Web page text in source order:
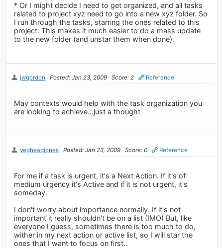
* Or I might decide I need to get organized, and all tasks
related to project xyz need to go into a new xyz folder. So
I run through the tasks, starring the ones related to this
project. This makes it much easier to do a mass update
to the new folder (and unstar them when done).
jwgordon Posted: Jan 23, 2009 Score: 2 Reference
May contexts would help with the task organization you
are looking to achieve...just a thought
vegheadjones Posted: Jan 23, 2009 Score: 0 Reference
For me if a task is urgent, it's a Next Action. If it's of
medium urgency it's Active and if it is not urgent, it's
someday.
I don't worry about importance normally. If it's not
important it really shouldn't be on a list (IMO) But, like
everyone I guess, sometimes there is too much to do,
wither in my next action or active list, so I will star the
ones that I want to focus on first..